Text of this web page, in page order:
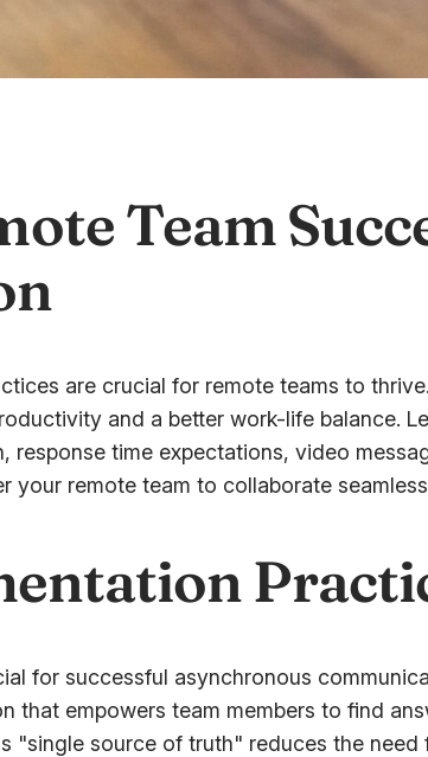
Team
are crucial for remote teams to
and a better work-life balance.
time expectations, video
your remote team to collaborate
for successful asynchronous
that empowers team members to find
"single source of truth" reduces the